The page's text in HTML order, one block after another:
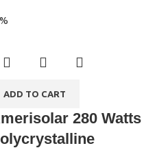
ADD TO CART
280 Watts